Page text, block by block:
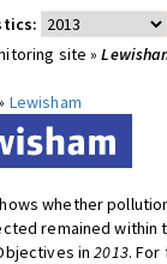
site »
Lewisham
whether
remained within
in2013.